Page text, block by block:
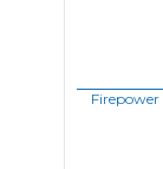
Firepower